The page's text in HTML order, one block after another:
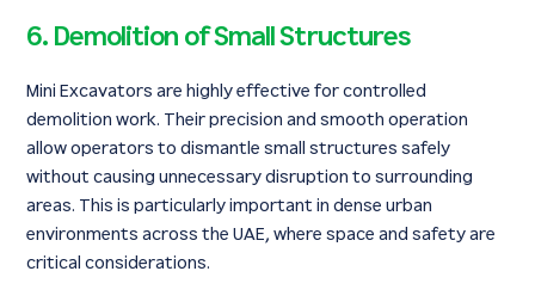
6. Demolition of Small Structures
Mini Excavators are highly effective for controlled
demolition work. Their precision and smooth operation
allow operators to dismantle small structures safely
without causing unnecessary disruption to surrounding
areas. This is particularly important in dense urban
environments across the UAE, where space and safety are
critical considerations.